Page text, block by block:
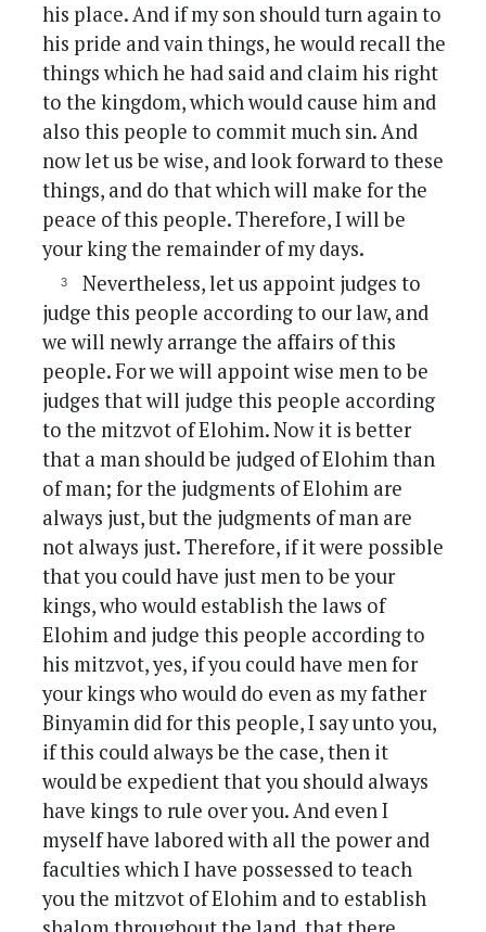
his place. And if my son should turn again to
his pride and vain things, he would recall the
things which he had said and claim his right
to the kingdom, which would cause him and
also this people to commit much sin. And
now let us be wise, and look forward to these
things, and do that which will make for the
peace of this people. Therefore, I will be
your king the remainder of my days.
Nevertheless, let us appoint judges to
judge this people according to our law, and
we will newly arrange the affairs of this
people. For we will appoint wise men to be
judges that will judge this people according
to the mitzvot of Elohim. Now it is better
that a man should be judged of Elohim than
of man; for the judgments of Elohim are
always just, but the judgments of man are
not always just. Therefore, if it were possible
that you could have just men to be your
kings, who would establish the laws of
Elohim and judge this people according to
his mitzvot, yes, if you could have men for
your kings who would do even as my father
Binyamin did for this people, I say unto you,
if this could always be the case, then it
would be expedient that you should always
have kings to rule over you. And even I
myself have labored with all the power and
faculties which I have possessed to teach
you the mitzvot of Elohim and to establish